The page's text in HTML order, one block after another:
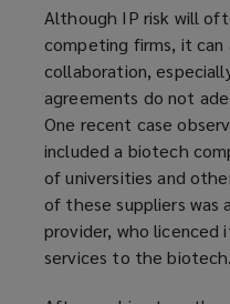
Although IP risk will
competing firms, it can
collaboration,
agreements do not
One recent case
included a biotech
of universities and
of these suppliers was
provider, who licenced
services to the biotech.